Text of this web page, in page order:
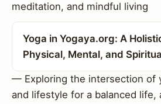
meditation, and mindful living
Yoga in Yogaya.org: A
Physical, Mental, and
— Exploring the intersection of
and lifestyle for a balanced life,